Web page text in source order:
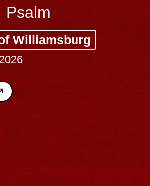
Psalm
Williamsburg